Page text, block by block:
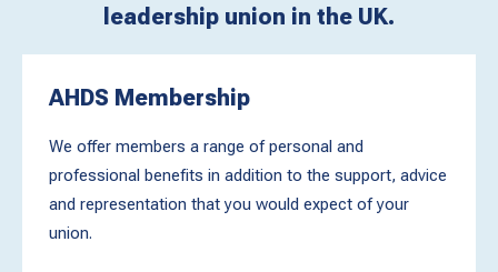
leadership union in the UK.
AHDS Membership
We offer members a range of personal and
professional benefits in addition to the support, advice
and representation that you would expect of your
union.